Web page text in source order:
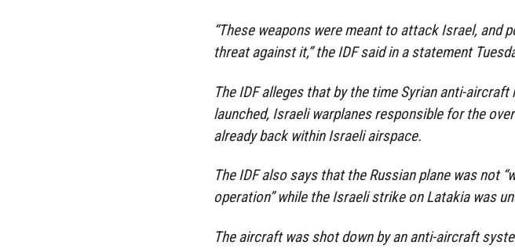
“These weapons were meant to attack Israel, and
threat against it,” the IDF said in a statement
The IDF alleges that by the time Syrian anti-aircraft
launched, Israeli warplanes responsible for the
already back within Israeli airspace.
The IDF also says that the Russian plane was not
operation” while the Israeli strike on Latakia was
The aircraft was shot down by an anti-aircraft